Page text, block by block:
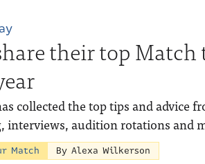
their top
collected the top tips and advice
interviews, audition rotations and
Match By Alexa Wilkerson